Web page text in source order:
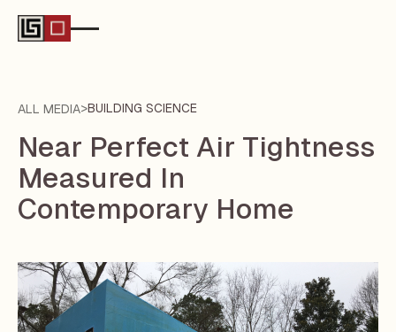
ALL MEDIA>BUILDING SCIENCE
Near Perfect Air Tightness
Measured In
Contemporary Home